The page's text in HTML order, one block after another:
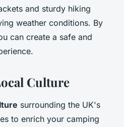
and sturdy hiking
weather conditions. By
can create a safe and
Culture
surrounding the UK's
to enrich your camping